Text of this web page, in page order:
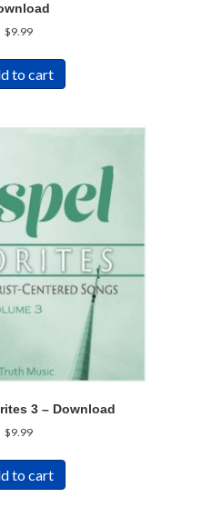
$9.99
to cart
3 – Download
$9.99
to cart